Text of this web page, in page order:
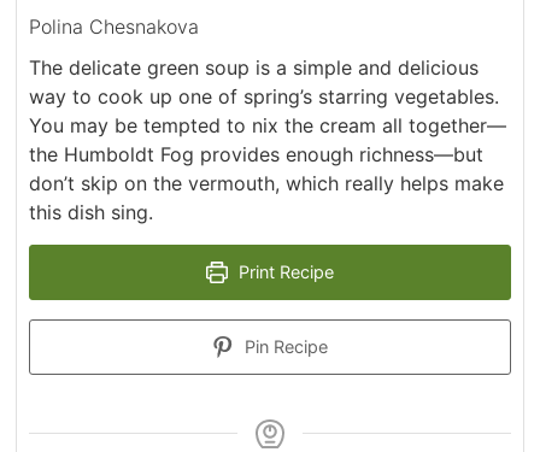
Polina Chesnakova
The delicate green soup is a simple and delicious
way to cook up one of spring’s starring vegetables.
You may be tempted to nix the cream all together—
the Humboldt Fog provides enough richness—but
don’t skip on the vermouth, which really helps make
this dish sing.
Print Recipe
Pin Recipe